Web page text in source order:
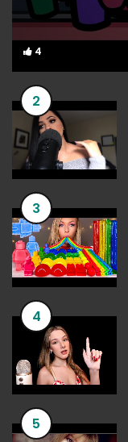
4
4
2
3
4
5